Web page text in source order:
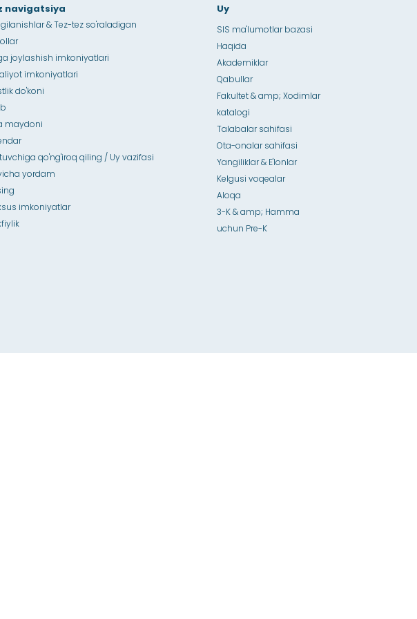
navigatsiya
& Tez-tez so'raladigan
joylashish imkoniyatlari
imkoniyatlari
do'koni
maydoni
qo'ng'iroq qiling / Uy vazifasi
yordam
imkoniyatlar
Uy
SIS ma'lumotlar bazasi
Haqida
Akademiklar
Qabullar
Fakultet & amp; Xodimlar
katalogi
Talabalar sahifasi
Ota-onalar sahifasi
Yangiliklar & E'lonlar
Kelgusi voqealar
Aloqa
3-K & amp; Hamma
uchun Pre-K